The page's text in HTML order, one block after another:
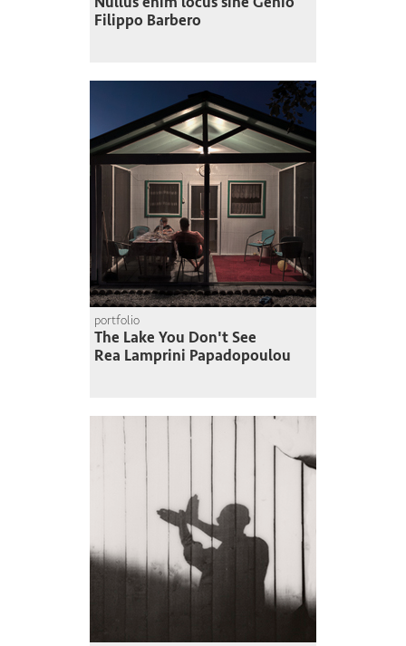
Filippo Barbero
portfolio
The Lake You Don't See
Rea Lamprini Papadopoulou